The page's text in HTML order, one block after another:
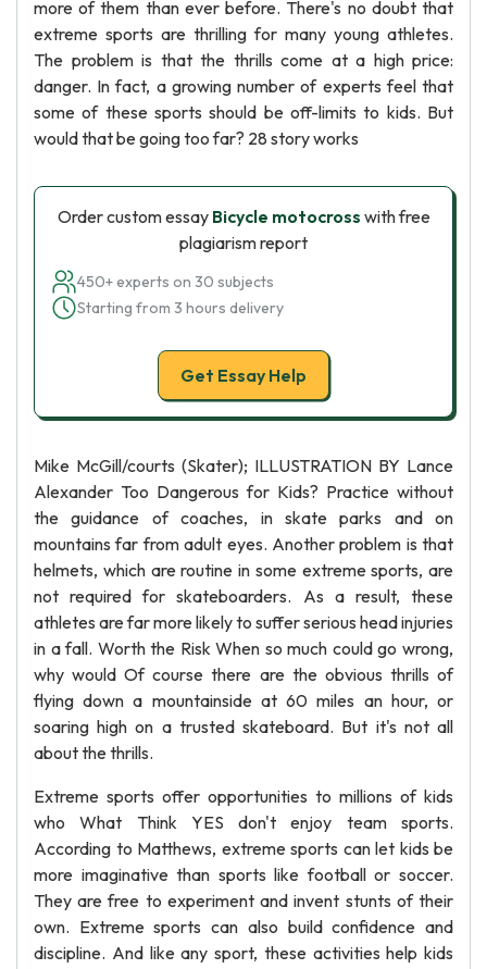
more of them than ever before. There's no doubt that
extreme sports are thrilling for many young athletes.
The problem is that the thrills come at a high price:
danger. In fact, a growing number of experts feel that
some of these sports should be off-limits to kids. But
would that be going too far? 28 story works
Order custom essay Bicycle motocross with free
plagiarism report
450+ experts on 30 subjects
Starting from 3 hours delivery
Get Essay Help
Mike McGill/courts (Skater); ILLUSTRATION BY Lance
Alexander Too Dangerous for Kids? Practice without
the guidance of coaches, in skate parks and on
mountains far from adult eyes. Another problem is that
helmets, which are routine in some extreme sports, are
not required for skateboarders. As a result, these
athletes are far more likely to suffer serious head injuries
in a fall. Worth the Risk When so much could go wrong,
why would Of course there are the obvious thrills of
flying down a mountainside at 60 miles an hour, or
soaring high on a trusted skateboard. But it's not all
about the thrills.
Extreme sports offer opportunities to millions of kids
who What Think YES don't enjoy team sports.
According to Matthews, extreme sports can let kids be
more imaginative than sports like football or soccer.
They are free to experiment and invent stunts of their
own. Extreme sports can also build confidence and
discipline. And like any sport, these activities help kids